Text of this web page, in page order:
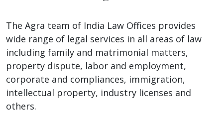
The Agra team of India Law Offices provides
wide range of legal services in all areas of law
including family and matrimonial matters,
property dispute, labor and employment,
corporate and compliances, immigration,
intellectual property, industry licenses and
others.